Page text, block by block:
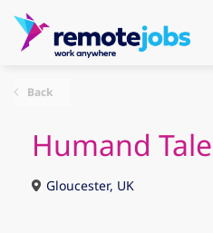
Back
Humand
Gloucester, UK